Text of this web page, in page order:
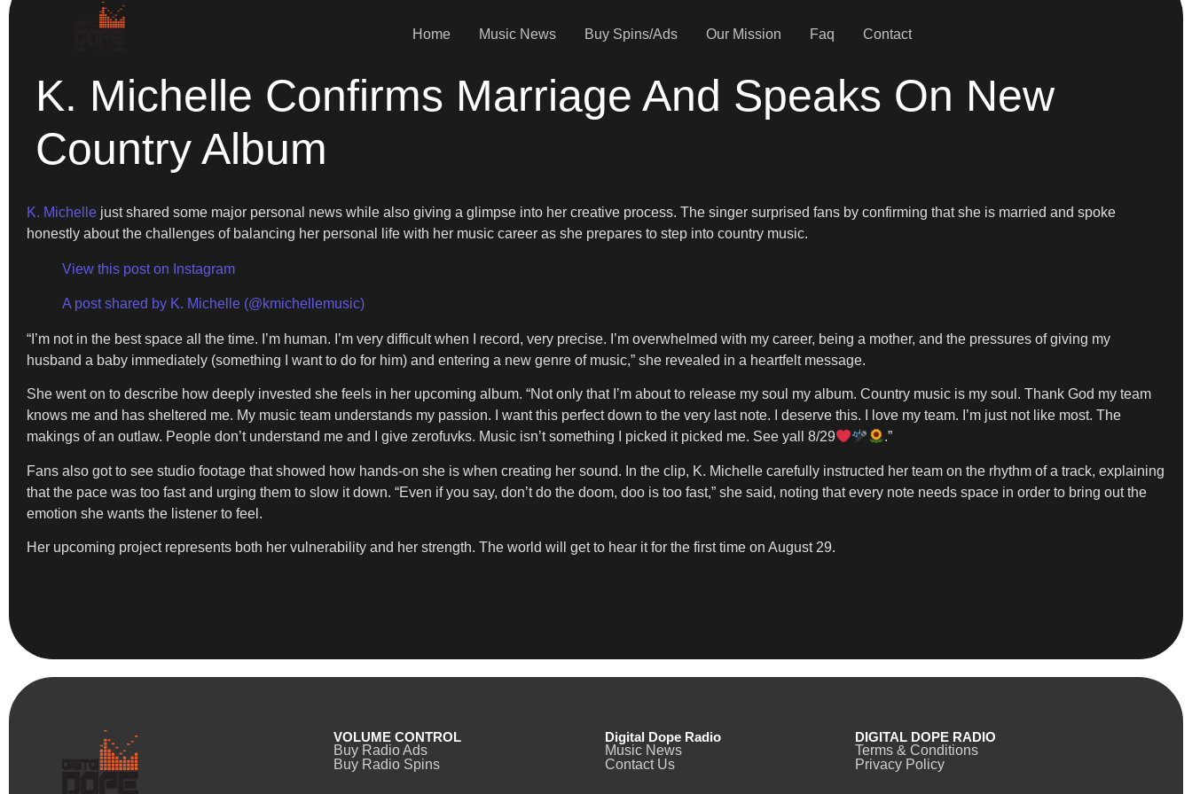
Home Music News Buy Spins/Ads Our Mission Faq Contact
K. Michelle Confirms Marriage And Speaks On New
Country Album
K. Michelle just shared some major personal news while also giving a glimpse into her creative process. The singer surprised fans by confirming that she is married and spoke
honestly about the challenges of balancing her personal life with her music career as she prepares to step into country music.
View this post on Instagram
A post shared by K. Michelle (@kmichellemusic)
“I’m not in the best space all the time. I’m human. I’m very difficult when I record, very precise. I’m overwhelmed with my career, being a mother, and the pressures of giving my
husband a baby immediately (something I want to do for him) and entering a new genre of music,” she revealed in a heartfelt message.
She went on to describe how deeply invested she feels in her upcoming album. “Not only that I’m about to release my soul my album. Country music is my soul. Thank God my team
knows me and has sheltered me. My music team understands my passion. I want this perfect down to the very last note. I deserve this. I love my team. I’m just not like most. The
makings of an outlaw. People don’t understand me and I give zerofuvks. Music isn’t something I picked it picked me. See yall 8/29
.”
Fans also got to see studio footage that showed how hands-on she is when creating her sound. In the clip, K. Michelle carefully instructed her team on the rhythm of a track, explaining
that the pace was too fast and urging them to slow it down. “Even if you say, don’t do the doom, doo is too fast,” she said, noting that every note needs space in order to bring out the
emotion she wants the listener to feel.
Her upcoming project represents both her vulnerability and her strength. The world will get to hear it for the first time on August 29.
VOLUME CONTROL
Buy Radio Ads
Buy Radio Spins
Digital Dope Radio
Music News
Contact Us
DIGITAL DOPE RADIO
Terms & Conditions
Privacy Policy